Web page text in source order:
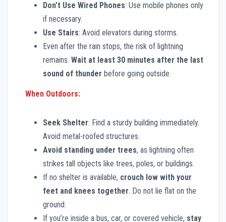
Don’t Use Wired Phones: Use mobile phones only
if necessary.
Use Stairs: Avoid elevators during storms.
Even after the rain stops, the risk of lightning
remains. Wait at least 30 minutes after the last
sound of thunder before going outside.
When Outdoors:
Seek Shelter: Find a sturdy building immediately.
Avoid metal-roofed structures.
Avoid standing under trees, as lightning often
strikes tall objects like trees, poles, or buildings.
If no shelter is available, crouch low with your
feet and knees together. Do not lie flat on the
ground.
If you’re inside a bus, car, or covered vehicle, stay